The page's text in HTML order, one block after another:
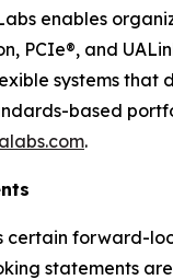
enables
PCIe®, and
systems
based
.
certain forward-
statements